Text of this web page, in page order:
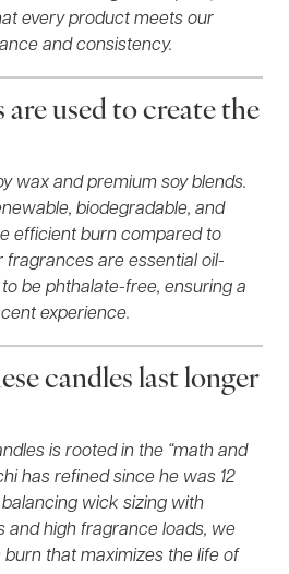
every product meets our
and consistency.
used to create the
wax and premium soy blends.
biodegradable, and
efficient burn compared to
fragrances are essential oil-
be phthalate-free, ensuring a
experience.
candles last longer
is rooted in the “math and
has refined since he was 12
wick sizing with
and high fragrance loads, we
burn that maximizes the life of